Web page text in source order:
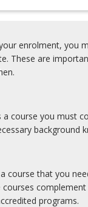
enrolment, you
These are
a course you must
background
course that you
courses
programs.